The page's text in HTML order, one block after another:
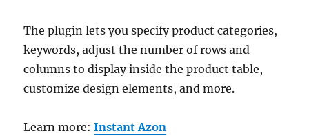
The plugin lets you specify product categories,
keywords, adjust the number of rows and
columns to display inside the product table,
customize design elements, and more.
Learn more:Instant Azon